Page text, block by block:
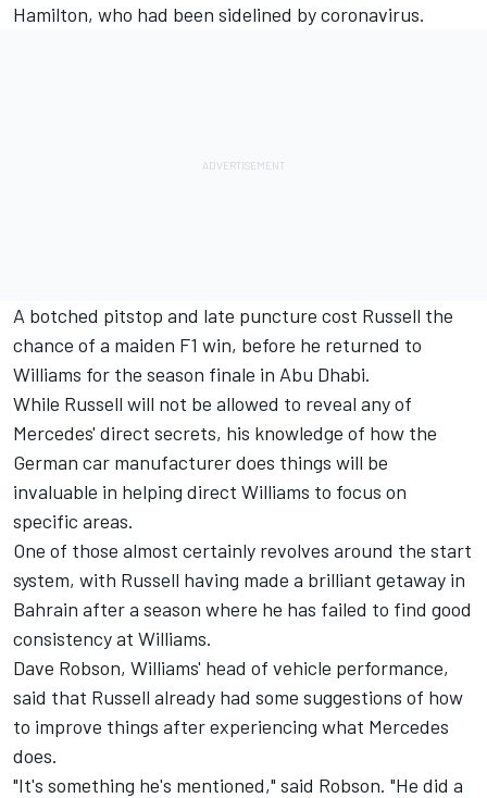
Hamilton, who had been sidelined by coronavirus.
A botched pitstop and late puncture cost Russell the
chance of a maiden F1 win, before he returned to
Williams for the season finale in Abu Dhabi.
While Russell will not be allowed to reveal any of
Mercedes' direct secrets, his knowledge of how the
German car manufacturer does things will be
invaluable in helping direct Williams to focus on
specific areas.
One of those almost certainly revolves around the start
system, with Russell having made a brilliant getaway in
Bahrain after a season where he has failed to find good
consistency at Williams.
Dave Robson, Williams' head of vehicle performance,
said that Russell already had some suggestions of how
to improve things after experiencing what Mercedes
does.
"It's something he's mentioned," said Robson. "He did a